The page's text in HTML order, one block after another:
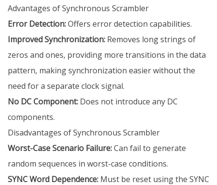
Advantages of Synchronous Scrambler
Error Detection:Offers error detection capabilities.
Improved Synchronization: Removes long strings of
zeros and ones, providing more transitions in the data
pattern, making synchronization easier without the
need for a separate clock signal.
No DC Component: Does not introduce any DC
components.
Disadvantages of Synchronous Scrambler
Worst-Case Scenario Failure:Can fail to generate
random sequences in worst-case conditions.
SYNC Word Dependence: Must be reset using the SYNC